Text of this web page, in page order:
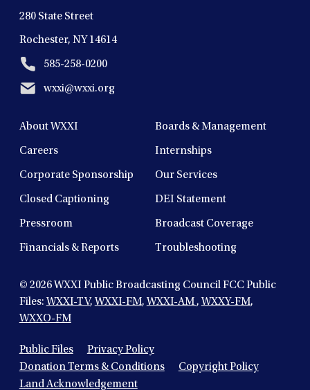
280 State Street
Rochester, NY 14614
585-258-0200
wxxi@wxxi.org
About WXXI Boards & Management
Careers Internships
Corporate Sponsorship Our Services
Closed Captioning DEI Statement
Pressroom Broadcast Coverage
Financials & Reports Troubleshooting
© 2026WXXI Public Broadcasting Council FCC Public
Files: WXXI-TV, WXXI-FM, WXXI-AM, WXXY-FM,
WXXO-FM
Public Files
Privacy Policy
Donation Terms & Conditions
Copyright Policy
Land Acknowledgement